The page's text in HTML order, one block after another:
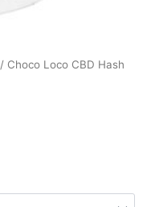
/ Choco Loco CBD Hash